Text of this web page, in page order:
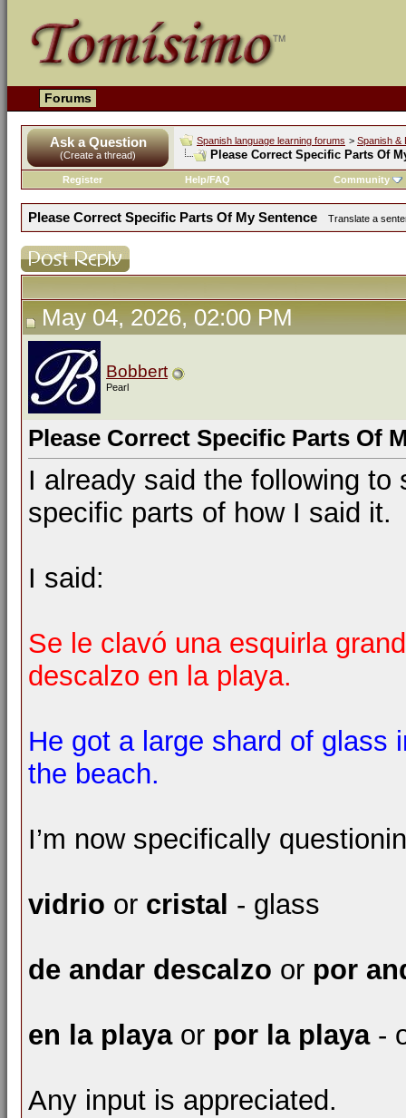
Forums
Ask a Question
(Create a thread)
Spanish language learning forums > Spanish &
Please Correct Specific Parts Of
Register Help/FAQ Community
Please Correct Specific Parts Of My Sentence Translate a
May 04, 2026, 02:00 PM
Bobbert
Pearl
Please Correct Specific Parts Of
I already said the following
specific parts of how I said it.
I said:
Se le clavó una esquirla
descalzo en la playa.
He got a large shard of glass
the beach.
I’m now specifically
vidrio or cristal - glass
de andar descalzo or por
en la playaor por la playa-
Any input is appreciated.